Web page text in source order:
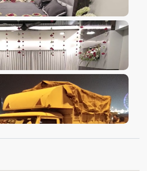
VIEW IMAGE
VIEW IMAGE
VIEW IMAGE